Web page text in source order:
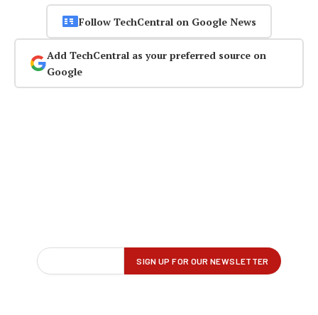
Follow TechCentral on Google News
Add TechCentral as your preferred source on
Google